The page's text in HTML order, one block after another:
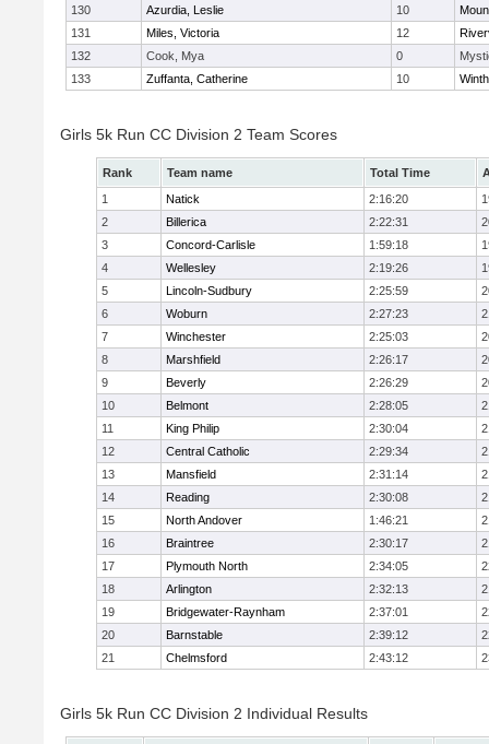
130 Azurdia, Leslie 10
131
Miles, Victoria 12
132
Cook, Mya 0
133
Zuffanta, Catherine 10
Girls 5k Run CC Division 2 Team Scores
Rank Team name Total Time
1
Natick 2:16:20
2
Billerica 2:22:31
3
Concord-Carlisle 1:59:18
4
Wellesley 2:19:26
5
Lincoln-Sudbury 2:25:59
6
Woburn 2:27:23
7
Winchester 2:25:03
8
Marshfield 2:26:17
9
Beverly 2:26:29
10
Belmont 2:28:05
11
King Philip 2:30:04
12
Central Catholic 2:29:34
13
Mansfield 2:31:14
14
Reading 2:30:08
15
North Andover 1:46:21
16
Braintree 2:30:17
17
Plymouth North 2:34:05
18
Arlington 2:32:13
19
Bridgewater-Raynham 2:37:01
20
Barnstable 2:39:12
21
Chelmsford 2:43:12
Girls 5k Run CC Division 2 Individual Results